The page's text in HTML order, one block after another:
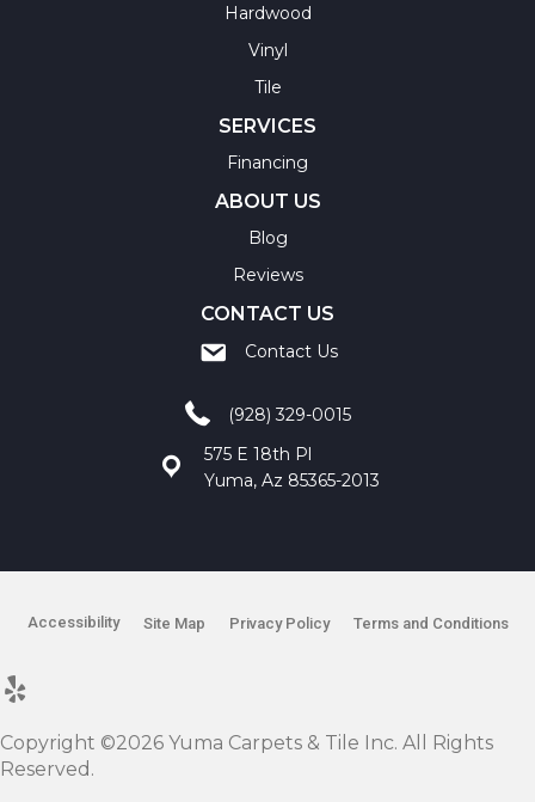
Hardwood
Vinyl
Tile
SERVICES
Financing
ABOUT US
Blog
Reviews
CONTACT US
Contact Us
(928) 329-0015
575 E 18th Pl
Yuma, Az 85365-2013
Copyright ©2026 Yuma Carpets & Tile Inc. All Rights
Reserved.
Accessibility Site Map Privacy Policy Terms and Conditions